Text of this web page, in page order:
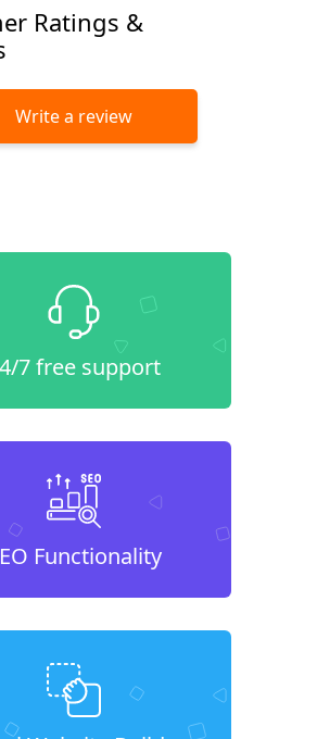
Ratings &
Write a review
7 free support
Functionality